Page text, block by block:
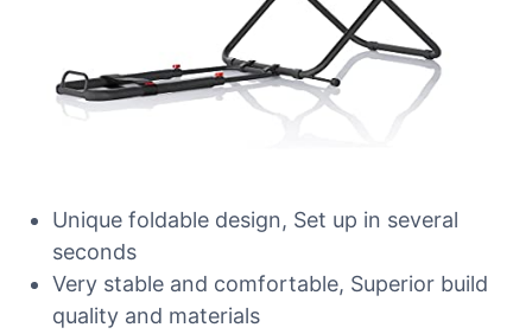
Unique foldable design, Set up in several
seconds
Very stable and comfortable, Superior build
quality and materials